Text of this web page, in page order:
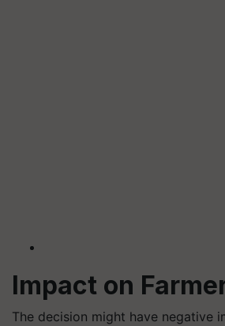
Impact on
The decision might have negative